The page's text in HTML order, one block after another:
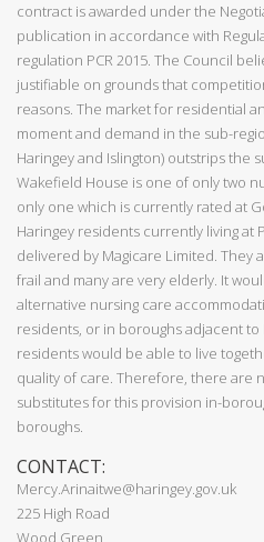
contract is awarded under the
publication in accordance with
regulation PCR 2015. The Council
justifiable on grounds that
reasons. The market for residential
moment and demand in the sub-
Haringey and Islington) outstrips the
Wakefield House is one of only two
only one which is currently rated at
Haringey residents currently living at
delivered by Magicare Limited. They
frail and many are very elderly. It
alternative nursing care
residents, or in boroughs adjacent to
residents would be able to live
quality of care. Therefore, there are
substitutes for this provision in-
boroughs.
CONTACT:
Mercy.Arinaitwe@haringey.gov.uk
225 High Road
Wood Green